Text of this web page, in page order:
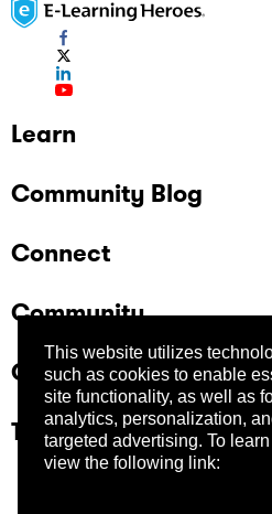
This website utilizes
such as cookies to enable
site functionality, as well as
analytics, personalization,
targeted advertising. To
view the following link:
Learn
Community Blog
Connect
Community
Company
Trust Center